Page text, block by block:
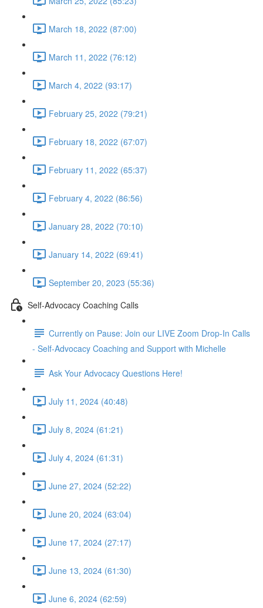
March 18, 2022 (87:00)
March 11, 2022 (76:12)
March 4, 2022 (93:17)
February 25, 2022 (79:21)
February 18, 2022 (67:07)
February 11, 2022 (65:37)
February 4, 2022 (86:56)
January 28, 2022 (70:10)
January 14, 2022 (69:41)
September 20, 2023 (55:36)
Self-Advocacy Coaching Calls
Currently on Pause: Join our LIVE Zoom Drop-In Calls
- Self-Advocacy Coaching and Support with Michelle
Ask Your Advocacy Questions Here!
July 11, 2024 (40:48)
July 8, 2024 (61:21)
July 4, 2024 (61:31)
June 27, 2024 (52:22)
June 20, 2024 (63:04)
June 17, 2024 (27:17)
June 13, 2024 (61:30)
June 6, 2024 (62:59)